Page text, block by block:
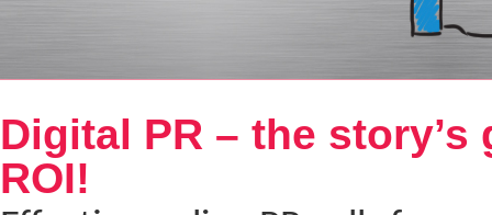
Digital PR – the story’s
ROI!